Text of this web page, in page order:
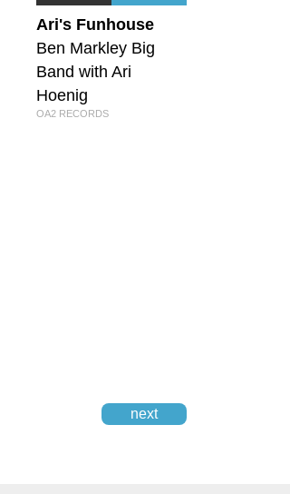
Ari's Funhouse
Ben Markley Big
Band with Ari
Hoenig
OA2 RECORDS
next